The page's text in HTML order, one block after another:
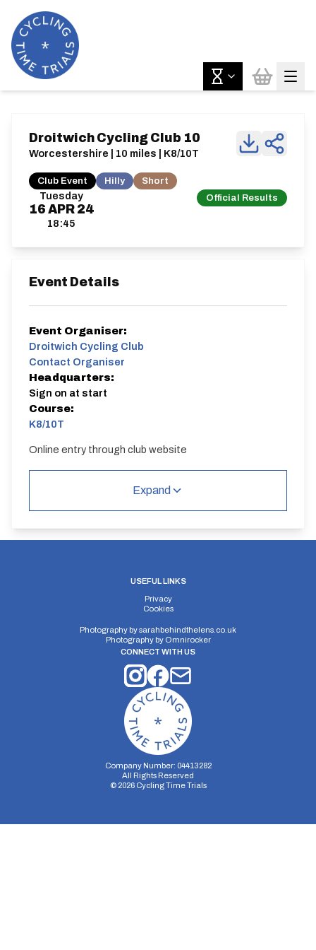
Tuesday
16 APR 24
18:45
Official Results
Droitwich Cycling Club 10
Worcestershire | 10 miles | K8/10T
Club Event Hilly Short
Event Details
Event Organiser:
Droitwich Cycling Club
Contact Organiser
Headquarters:
Sign on at start
Course:
K8/10T
Online entry through club website
Single Carriageway | Out And Back
135.13m
Expand
USEFUL LINKS
Privacy
Cookies
Photography bysarahbehindthelens.co.uk
Photography by Omnirocker
CONNECT WITH US
Company Number: 04413282
All Rights Reserved
© 2026Cycling Time Trials